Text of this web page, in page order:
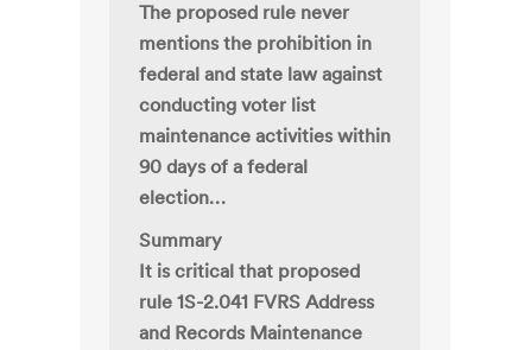
The proposed rule never
mentions the prohibition in
federal and state law against
conducting voter list
maintenance activities within
90 days of a federal
election…
Summary
It is critical that proposed
rule 1S-2.041 FVRS Address
and Records Maintenance